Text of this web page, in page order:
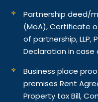
Partnership deed/
(MoA), Certificate
of partnership, LLP,
Declaration in case
Business place
premises Rent
Property tax Bill,